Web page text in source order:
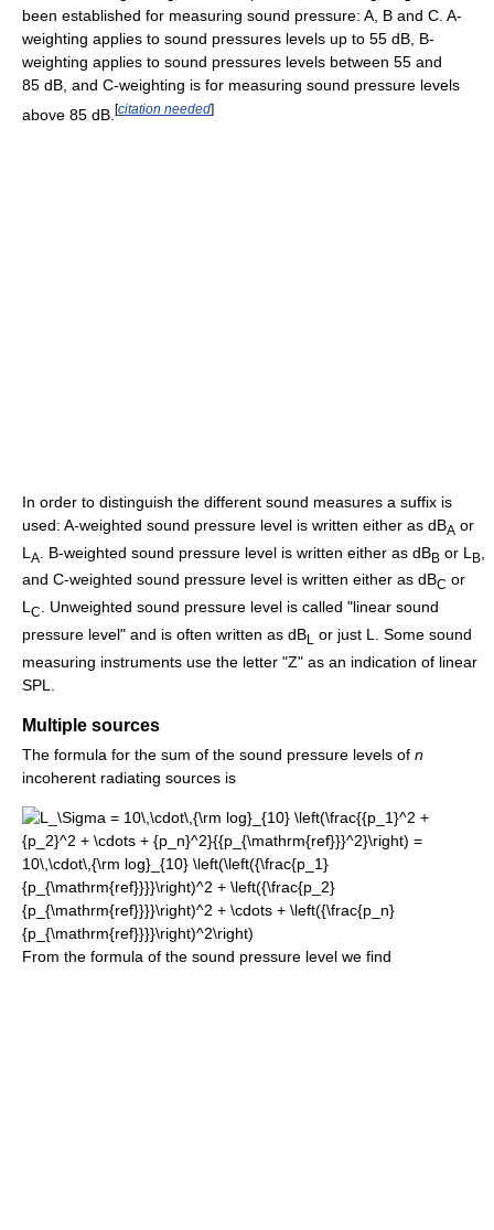
been established for measuring sound pressure: A, B and C. A-
weighting applies to sound pressures levels up to 55 dB, B-
weighting applies to sound pressures levels between 55 and
85 dB, and C-weighting is for measuring sound pressure levels
above 85 dB. [citation needed]
In order to distinguish the different sound measures a suffix is
used: A-weighted sound pressure level is written either as dBA or
L A . B-weighted sound pressure level is written either as dBB or L B
and C-weighted sound pressure level is written either as dBC or
L C
. Unweighted sound pressure level is called "linear sound
pressure level" and is often written as dBL
or just L. Some sound
measuring instruments use the letter "Z" as an indication of linear
SPL.
Multiple sources
The formula for the sum of the sound pressure levels of n
incoherent radiating sources is
From the formula of the sound pressure level we find